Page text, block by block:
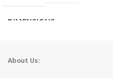
DIMENSIONS
About Us: